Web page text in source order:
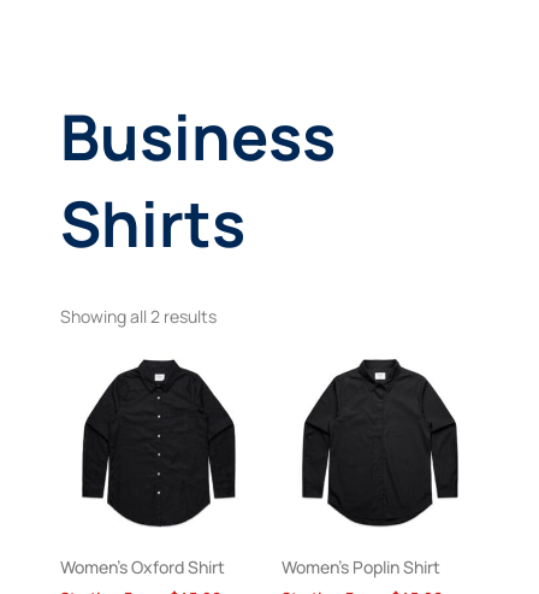
Business
Shirts
Showing all 2 results
Women’s Oxford Shirt Women’s Poplin Shirt